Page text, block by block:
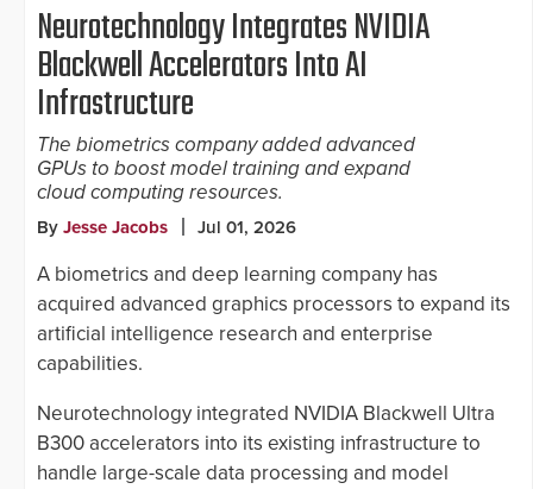
Neurotechnology Integrates NVIDIA
Blackwell Accelerators Into AI
Infrastructure
The biometrics company added advanced
GPUs to boost model training and expand
cloud computing resources.
By Jesse Jacobs Jul 01, 2026
A biometrics and deep learning company has
acquired advanced graphics processors to expand its
artificial intelligence research and enterprise
capabilities.
Neurotechnology integrated NVIDIA Blackwell Ultra
B300 accelerators into its existing infrastructure to
handle large-scale data processing and model